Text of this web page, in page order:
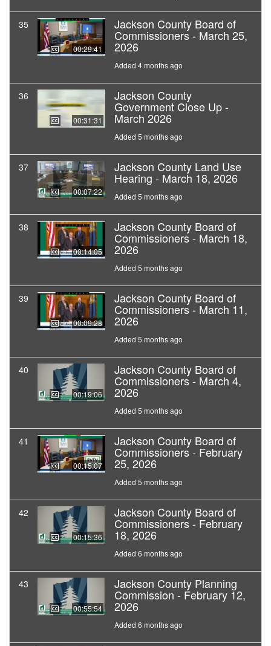
35
00:29:41
Jackson County Board of
Commissioners - March 25,
2026
Added 4 months ago
36
00:31:31
Jackson County
Government Close Up -
March 2026
Added 5 months ago
37
00:07:22
Jackson County Land Use
Hearing - March 18, 2026
Added 5 months ago
38
00:14:05
Jackson County Board of
Commissioners - March 18,
2026
Added 5 months ago
39
00:09:28
Jackson County Board of
Commissioners - March 11,
2026
Added 5 months ago
40
00:19:06
Jackson County Board of
Commissioners - March 4,
2026
Added 5 months ago
41
00:15:07
Jackson County Board of
Commissioners - February
25, 2026
Added 5 months ago
42
00:15:36
Jackson County Board of
Commissioners - February
18, 2026
Added 6 months ago
43
00:55:54
Jackson County Planning
Commission - February 12,
2026
Added 6 months ago